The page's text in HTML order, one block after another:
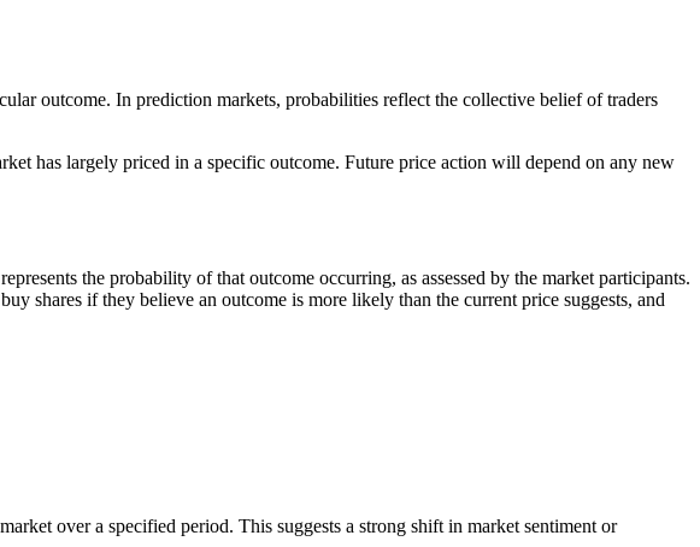
outcome. In prediction markets, probabilities reflect the collective belief of traders
has largely priced in a specific outcome. Future price action will depend on any new
the probability of that outcome occurring, as assessed by the market participants.
shares if they believe an outcome is more likely than the current price suggests, and
over a specified period. This suggests a strong shift in market sentiment or